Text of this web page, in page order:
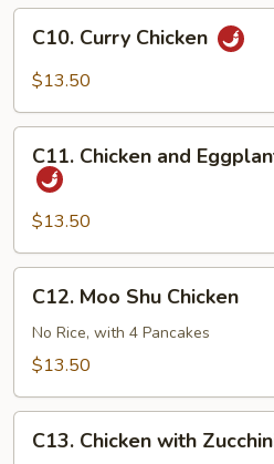
Chicken
Curry
Chicken
C10. Curry Chicken
$13.50
Chicken
and
Eggplant
with
Garlic
Sauce
C11. Chicken and
$13.50
Moo
Shu
Chicken
C12. Moo Shu Chicken
No Rice, with 4 Pancakes
$13.50
Chicken
C13. Chicken with